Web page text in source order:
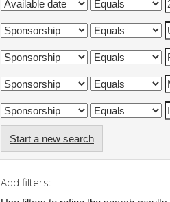
Start a new search
Add filters: